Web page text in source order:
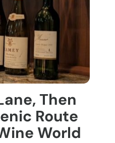
Then
Route
World